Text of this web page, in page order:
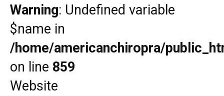
Warning: Undefined variable
$name in
/home/americanchiropra/
on line 859
Website